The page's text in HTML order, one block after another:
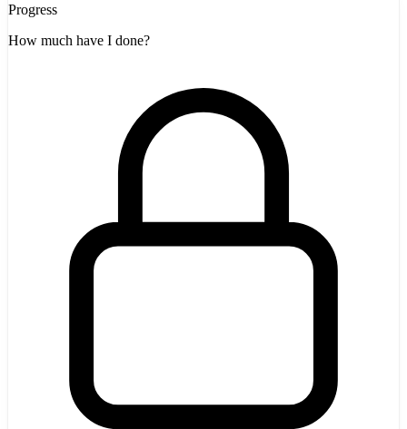
Progress
How much have I done?